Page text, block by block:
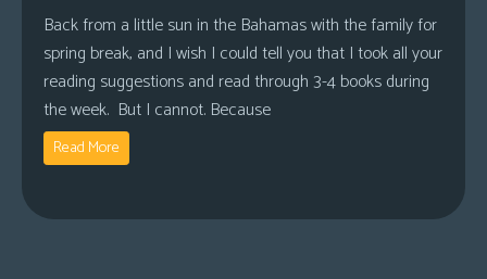
Back from a little sun in the Bahamas with the family for
spring break, and I wish I could tell you that I took all your
reading suggestions and read through 3-4 books during
the week. But I cannot. Because
Read More